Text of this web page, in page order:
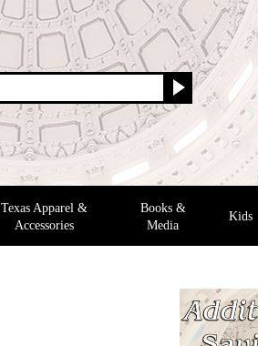
Texas Apparel &
Accessories
Books &
Media
Kids